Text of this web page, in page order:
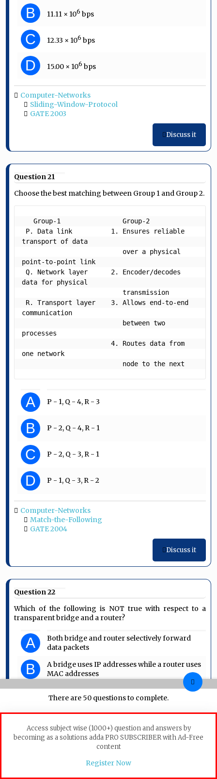
B 11.11 × 106 bps
C 12.33 × 106 bps
D 15.00 × 106 bps
Computer-Networks
Sliding-Window-Protocol
GATE 2003
Discuss it
Question 21
Choose the best matching between Group 1 and Group 2.
transport of data
point-to-point link
data for physical
communication
processes
one network
                          node to the next
A P - 1, Q - 4, R - 3
B P - 2, Q - 4, R - 1
C P - 2, Q - 3, R - 1
D P - 1, Q - 3, R - 2
Computer-Networks
Match-the-Following
GATE 2004
Discuss it
Question 22
Which of the following is NOT true with respect to a
transparent bridge and a router?
A
Both bridge and router selectively forward
data packets
B
A bridge uses IP addresses while a router uses
MAC addresses
A bridge builds up its routing table by
inspecting incoming packets
D
A router can connect between a LAN and a
WAN
Bridge-and-Router
There are 50 questions to complete.
Access subject wise (1000+) question and answers by
becoming as a solutions adda PRO SUBSCRIBER with Ad-Free
content
Register Now